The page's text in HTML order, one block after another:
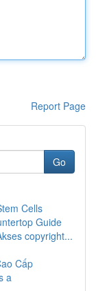
Report Page
Go
Cells
Guide
copyright...
Cấp
a